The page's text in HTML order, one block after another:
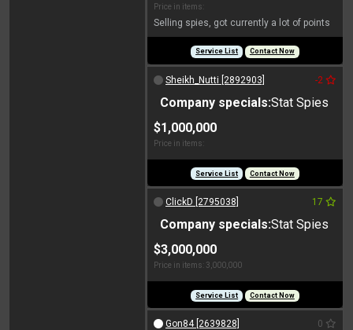
Price in items:
Selling spies, got currently a lot of points
Service List Contact Now
Sheikh_Nutti [2892903] -2
Company specials:Stat Spies
$1,000,000
Price in items:
Service List Contact Now
ClickD [2795038] 17
Company specials:Stat Spies
$3,000,000
Price in items: 3,000,000
Service List Contact Now
Gon84 [2639828] 0